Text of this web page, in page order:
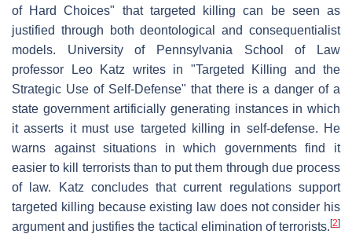
of Hard Choices" that targeted killing can be seen as
justified through both deontological and consequentialist
models. University of Pennsylvania School of Law
professor Leo Katz writes in "Targeted Killing and the
Strategic Use of Self-Defense" that there is a danger of a
state government artificially generating instances in which
it asserts it must use targeted killing in self-defense. He
warns against situations in which governments find it
easier to kill terrorists than to put them through due process
of law. Katz concludes that current regulations support
targeted killing because existing law does not consider his
argument and justifies the tactical elimination of terrorists.[2]